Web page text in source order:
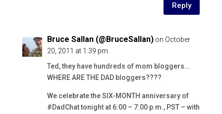
Reply
Bruce Sallan (@BruceSallan) on October
20, 2011 at 1:39 pm
Ted, they have hundreds of mom bloggers…
WHERE ARE THE DAD bloggers????
We celebrate the SIX-MONTH anniversary of
#DadChat tonight at 6:00 – 7:00 p.m., PST – with